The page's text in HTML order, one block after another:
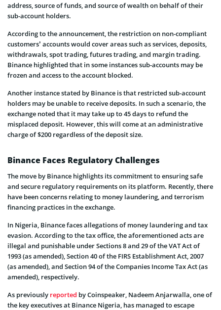
address, source of funds, and source of wealth on behalf of their
sub-account holders.
According to the announcement, the restriction on non-compliant
customers’ accounts would cover areas such as services, deposits,
withdrawals, spot trading, futures trading, and margin trading.
Binance highlighted that in some instances sub-accounts may be
frozen and access to the account blocked.
Another instance stated by Binance is that restricted sub-account
holders may be unable to receive deposits. In such a scenario, the
exchange noted that it may take up to 45 days to refund the
misplaced deposit. However, this will come at an administrative
charge of $200 regardless of the deposit size.
Binance Faces Regulatory Challenges
The move by Binance highlights its commitment to ensuring safe
and secure regulatory requirements on its platform. Recently, there
have been concerns relating to money laundering, and terrorism
financing practices in the exchange.
In Nigeria, Binance faces allegations of money laundering and tax
evasion. According to the tax office, the aforementioned acts are
illegal and punishable under Sections 8 and 29 of the VAT Act of
1993 (as amended), Section 40 of the FIRS Establishment Act, 2007
(as amended), and Section 94 of the Companies Income Tax Act (as
amended), respectively.
As previously reported by Coinspeaker, Nadeem Anjarwalla, one of
the key executives at Binance Nigeria, has managed to escape